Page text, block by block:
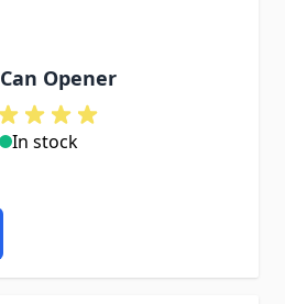
Opener
In stock